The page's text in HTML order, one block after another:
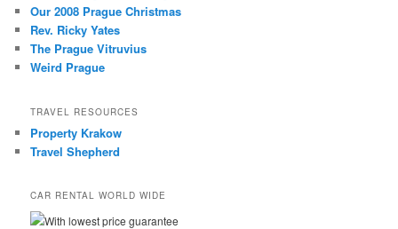
Our 2008 Prague Christmas
Rev. Ricky Yates
The Prague Vitruvius
Weird Prague
TRAVEL RESOURCES
Property Krakow
Travel Shepherd
CAR RENTAL WORLD WIDE
With lowest price guarantee